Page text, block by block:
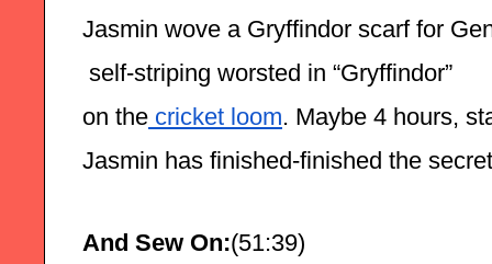
Jasmin wove a Gryffindor scarf for
self-striping worsted in “Gryffindor”
on the cricket loom. Maybe 4 hours,
Jasmin has finished-finished the
And Sew On:(51:39)